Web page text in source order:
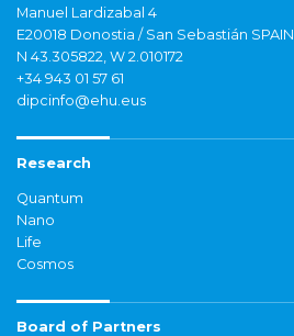
Manuel Lardizabal 4
E20018 Donostia / San Sebastián SPAIN
N 43.305822, W 2.010172
+34 943 01 57 61
dipcinfo@ehu.eus
Research
Quantum
Nano
Life
Cosmos
Board of Partners